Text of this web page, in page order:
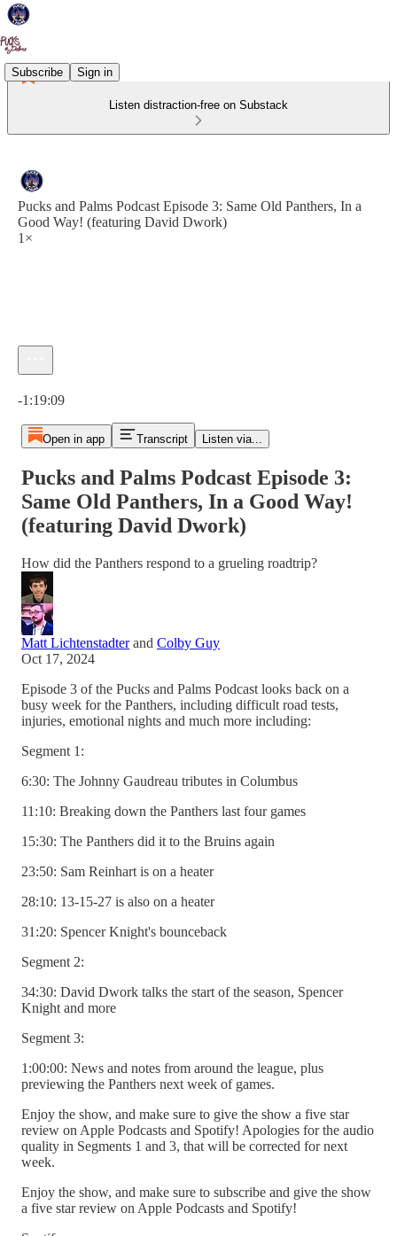
Subscribe Sign in
Listen distraction-free on Substack
Pucks and Palms Podcast Episode 3: Same Old Panthers, In a
Good Way! (featuring David Dwork)
1×
-1:19:09
Open in app Transcript Listen via...
Pucks and Palms Podcast Episode 3:
Same Old Panthers, In a Good Way!
(featuring David Dwork)
How did the Panthers respond to a grueling roadtrip?
Matt Lichtenstadterand Colby Guy
Oct 17, 2024
Episode 3 of the Pucks and Palms Podcast looks back on a
busy week for the Panthers, including difficult road tests,
injuries, emotional nights and much more including:
Segment 1:
6:30: The Johnny Gaudreau tributes in Columbus
11:10: Breaking down the Panthers last four games
15:30: The Panthers did it to the Bruins again
23:50: Sam Reinhart is on a heater
28:10: 13-15-27 is also on a heater
31:20: Spencer Knight's bounceback
Segment 2:
34:30: David Dwork talks the start of the season, Spencer
Knight and more
Segment 3:
1:00:00: News and notes from around the league, plus
previewing the Panthers next week of games.
Enjoy the show, and make sure to give the show a five star
review on Apple Podcasts and Spotify! Apologies for the audio
quality in Segments 1 and 3, that will be corrected for next
week.
Enjoy the show, and make sure to subscribe and give the show
a five star review on Apple Podcasts and Spotify!